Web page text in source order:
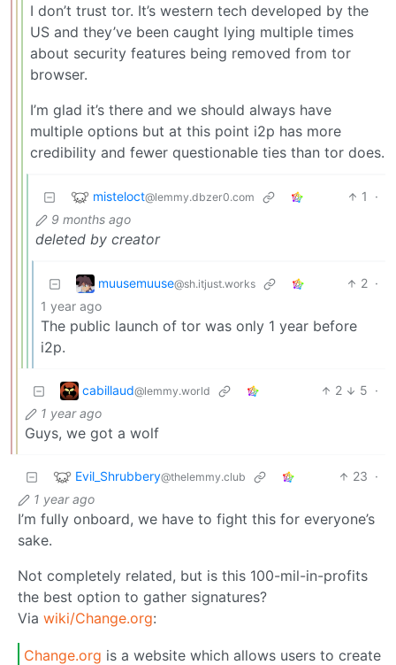
I don’t trust tor. It’s western tech developed by the
US and they’ve been caught lying multiple times
about security features being removed from tor
browser.
I’m glad it’s there and we should always have
multiple options but at this point i2p has more
credibility and fewer questionable ties than tor does.
misteloct@lemmy.dbzer0.com 1
·
9 months ago
deleted by creator
muusemuuse@sh.itjust.works 2 ·
1 year ago
The public launch of tor was only 1 year before
i2p.
cabillaud@lemmy.world 2 5 ·
1 year ago
Guys, we got a wolf
Evil_Shrubbery@thelemmy.club 23 ·
1 year ago
I’m fully onboard, we have to fight this for everyone’s
sake.
Not completely related, but is this 100-mil-in-profits
the best option to gather signatures?
Via wiki/Change.org:
Change.org is a website which allows users to create